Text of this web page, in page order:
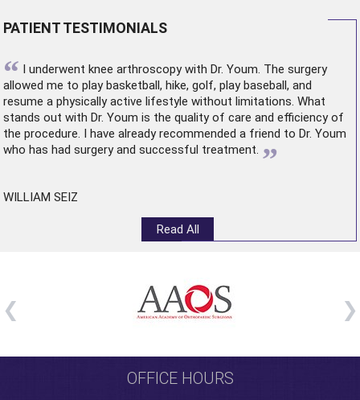
PATIENT TESTIMONIALS
“ I underwent knee arthroscopywith Dr. Youm. The surgery
allowed me to play basketball, hike, golf, play baseball, and
resume a physically active lifestyle without limitations. What
stands out with Dr. Youm is the quality of care and efficiency of
the procedure. I have already recommended a friend to Dr. Youm
who has had surgery and successful treatment. ”
WILLIAM SEIZ
Read All
OFFICE HOURS